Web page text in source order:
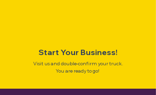
Start Your Business!
Visit us and double-confirm your truck.
You are ready to go!